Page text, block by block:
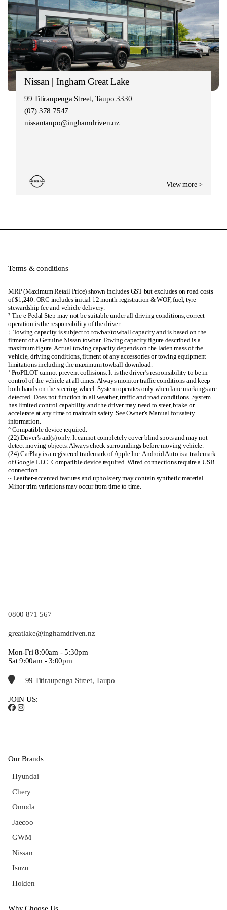
Nissan | Ingham Great Lake
99 Titiraupenga Street, Taupo 3330
(07) 378 7547
nissantaupo@inghamdriven.nz
View more >
Terms & conditions
MRP (Maximum Retail Price) shown includes GST but excludes on road costs
of $1,240. ORC includes initial 12 month registration & WOF, fuel, tyre
stewardship fee and vehicle delivery.
² The e-Pedal Step may not be suitable under all driving conditions, correct
operation is the responsibility of the driver.
‡ Towing capacity is subject to towbar/towball capacity and is based on the
fitment of a Genuine Nissan towbar. Towing capacity figure described is a
maximum figure. Actual towing capacity depends on the laden mass of the
vehicle, driving conditions, fitment of any accessories or towing equipment
limitations including the maximum towball download.
⁺ ProPILOT cannot prevent collisions. It is the driver’s responsibility to be in
control of the vehicle at all times. Always monitor traffic conditions and keep
both hands on the steering wheel. System operates only when lane markings are
detected. Does not function in all weather, traffic and road conditions. System
has limited control capability and the driver may need to steer, brake or
accelerate at any time to maintain safety. See Owner’s Manual for safety
information.
° Compatible device required.
(22) Driver’s aid(s) only. It cannot completely cover blind spots and may not
detect moving objects. Always check surroundings before moving vehicle.
(24) CarPlay is a registered trademark of Apple Inc. Android Auto is a trademark
of Google LLC. Compatible device required. Wired connections require a USB
connection.
~ Leather-accented features and upholstery may contain synthetic material.
Minor trim variations may occur from time to time.
0800 871 567
greatlake@inghamdriven.nz
Mon-Fri 8:00am - 5:30pm
Sat 9:00am - 3:00pm
99 Titiraupenga Street, Taupo
JOIN US:
Our Brands
Hyundai
Chery
Omoda
Jaecoo
GWM
Nissan
Isuzu
Holden